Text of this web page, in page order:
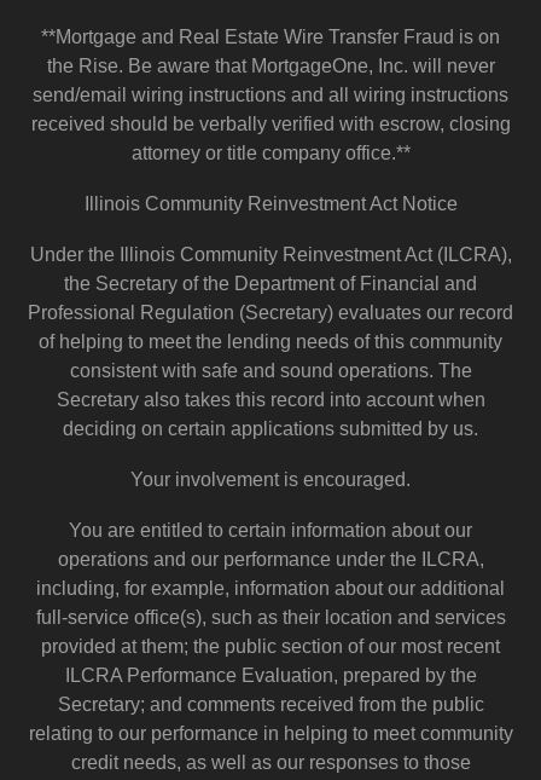
**Mortgage and Real Estate Wire Transfer Fraud is on
the Rise. Be aware that MortgageOne, Inc. will never
send/email wiring instructions and all wiring instructions
received should be verbally verified with escrow, closing
attorney or title company office.**
Illinois Community Reinvestment Act Notice
Under the Illinois Community Reinvestment Act (ILCRA),
the Secretary of the Department of Financial and
Professional Regulation (Secretary) evaluates our record
of helping to meet the lending needs of this community
consistent with safe and sound operations. The
Secretary also takes this record into account when
deciding on certain applications submitted by us.
Your involvement is encouraged.
You are entitled to certain information about our
operations and our performance under the ILCRA,
including, for example, information about our additional
full-service office(s), such as their location and services
provided at them; the public section of our most recent
ILCRA Performance Evaluation, prepared by the
Secretary; and comments received from the public
relating to our performance in helping to meet community
credit needs, as well as our responses to those